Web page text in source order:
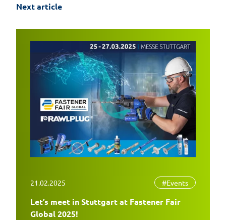
Next article
21.02.2025 #Events
Let’s meet in Stuttgart at Fastener Fair
Global 2025!